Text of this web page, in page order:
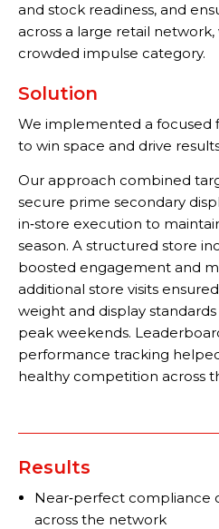
and stock readiness, and
across a large retail
crowded impulse category.
Solution
We implemented a focused
to win space and drive
Our approach combined
secure prime secondary
in‑store execution to
season. A structured store
boosted engagement and
additional store visits
weight and display
peak weekends.
performance tracking
healthy competition across
Results
Near‑perfect compliance
across the network